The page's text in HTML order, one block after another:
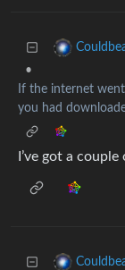
•
If the internet
you had
I’ve got a